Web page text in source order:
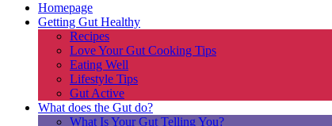
Homepage
Getting Gut Healthy
Recipes
Love Your Gut Cooking Tips
Eating Well
Lifestyle Tips
Gut Active
What does the Gut do?
What Is Your Gut Telling You?